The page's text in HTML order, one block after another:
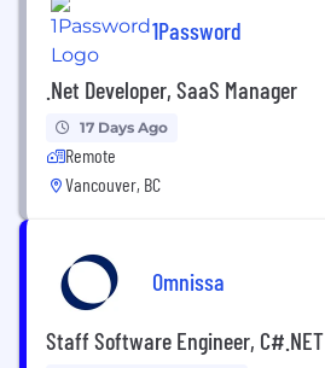
1Password
.Net Developer, SaaS Manager
17 Days Ago
Remote
Vancouver, BC
Omnissa
Staff Software Engineer, C#.NET